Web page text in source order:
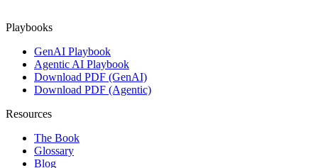
Playbooks
GenAI Playbook
Agentic AI Playbook
Download PDF (GenAI)
Download PDF (Agentic)
Resources
The Book
Glossary
Blog